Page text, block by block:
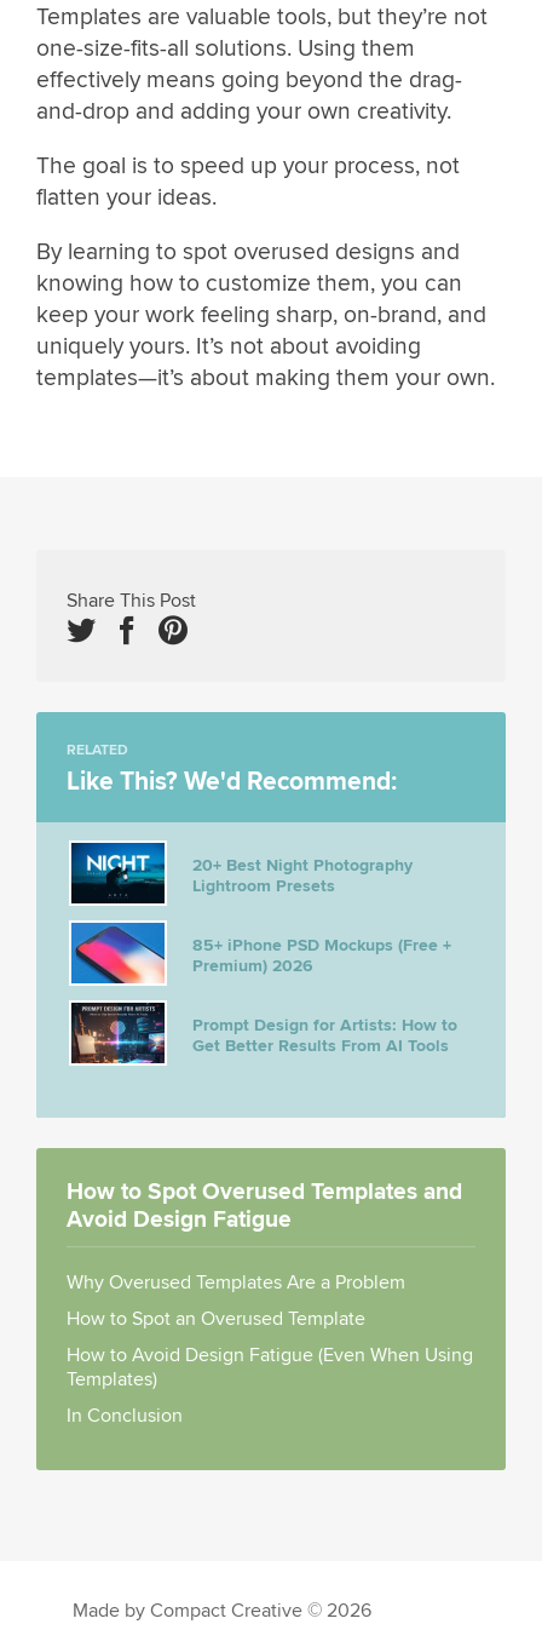
Templates are valuable tools, but they’re not
one-size-fits-all solutions. Using them
effectively means going beyond the drag-
and-drop and adding your own creativity.
The goal is to speed up your process, not
flatten your ideas.
By learning to spot overused designs and
knowing how to customize them, you can
keep your work feeling sharp, on-brand, and
uniquely yours. It’s not about avoiding
templates—it’s about making them your own.
Share This Post
RELATED
Like This? We'd Recommend:
20+ Best Night Photography
Lightroom Presets
85+ iPhone PSD Mockups (Free +
Premium) 2026
Prompt Design for Artists: How to
Get Better Results From AI Tools
How to Spot Overused Templates and
Avoid Design Fatigue
Why Overused Templates Are a Problem
How to Spot an Overused Template
How to Avoid Design Fatigue (Even When Using
Templates)
In Conclusion
Made by Compact Creative © 2026